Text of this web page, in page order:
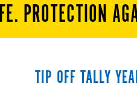
PROTECTION
TIP OFF TALLY